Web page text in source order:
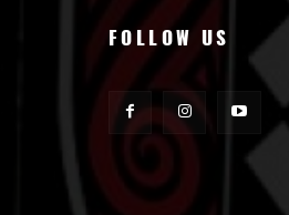
FOLLOW US